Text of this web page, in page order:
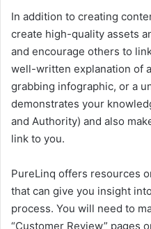
In addition to creating
create high-quality assets
and encourage others to
well-written explanation of
grabbing infographic, or a
demonstrates your
and Authority) and also
link to you.
PureLinq offers resources
that can give you insight
process. You will need to
“Customer Review” pages